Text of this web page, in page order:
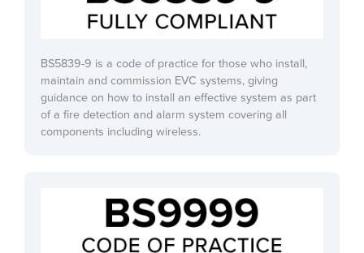
BS5839-9 is a code of practice for those who install,
maintain and commission EVC systems, giving
guidance on how to install an effective system as part
of a fire detection and alarm system covering all
components including wireless.